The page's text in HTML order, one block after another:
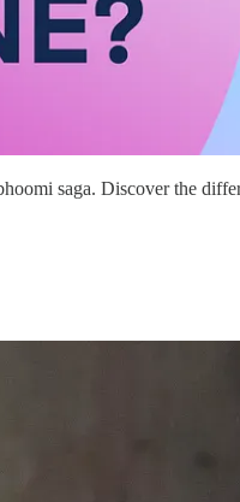
saga. Discover the